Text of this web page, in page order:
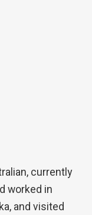
currently
worked in
and visited